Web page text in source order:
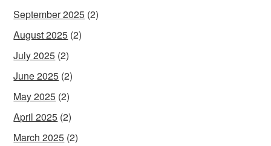
September 2025 (2)
August 2025 (2)
July 2025 (2)
June 2025 (2)
May 2025 (2)
April 2025 (2)
March 2025 (2)